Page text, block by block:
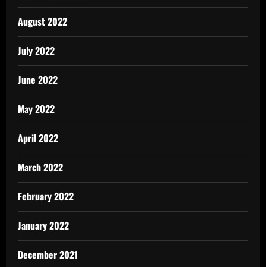
August 2022
July 2022
June 2022
May 2022
April 2022
March 2022
February 2022
January 2022
December 2021